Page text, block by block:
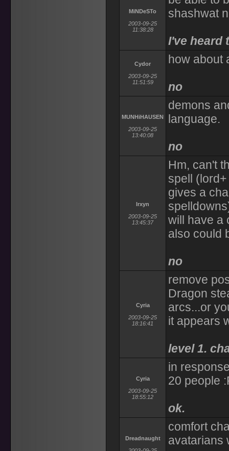
MiNDeSTo
2003-09-25
11:38:28
shashwat
I've heard
Cydor
2003-09-25
11:51:59
how about
no
MUNHiHAUSEN
2003-09-25
13:40:08
demons
language.
no
Irxyn
2003-09-25
13:45:37
Hm, can't
spell
gives a
will have a
also could
no
Cyria
2003-09-25
18:16:41
remove
Dragon
arcs...or
it appears
level 1.
Cyria
2003-09-25
18:55:12
in
20 people
ok.
Dreadnaught
comfort
avatarians